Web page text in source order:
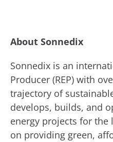
About Sonnedix
Sonnedix is an
Producer (REP) with
trajectory of
develops, builds, and
energy projects for
on providing green,